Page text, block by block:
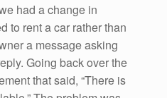
had a change in
to rent a car rather than
a message asking
Going back over the
that said, “There is